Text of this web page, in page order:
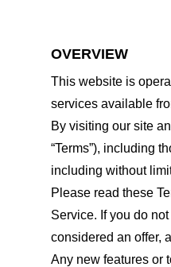
OVERVIEW
This website is
services available
By visiting our site
“Terms”), including
including without
Please read these
Service. If you do
considered an offer,
Any new features or